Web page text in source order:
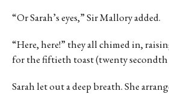
“Or Sarah’s eyes,” Sir Mallory added.
“Here, here!” they all chimed in,
for the fiftieth toast (twenty secondth
Sarah let out a deep breath. She